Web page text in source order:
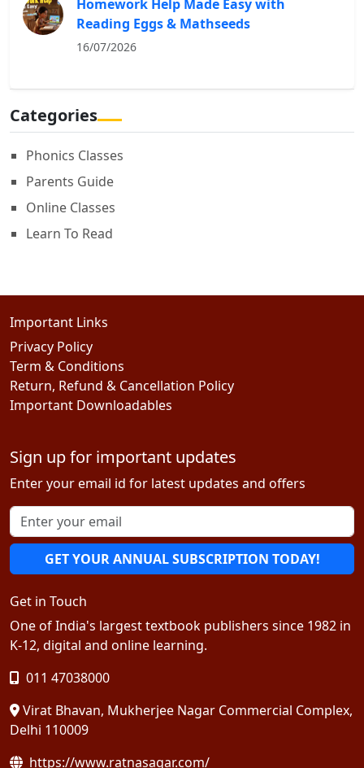
Homework Help Made Easy with
Reading Eggs & Mathseeds
16/07/2026
Categories
Phonics Classes
Parents Guide
Online Classes
Learn To Read
Important Links
Privacy Policy
Term & Conditions
Return, Refund & Cancellation Policy
Important Downloadables
Sign up for important updates
Enter your email id for latest updates and offers
GET YOUR ANNUAL SUBSCRIPTION TODAY!
Get in Touch
One of India's largest textbook publishers since 1982 in
K-12, digital and online learning.
011 47038000
Virat Bhavan, Mukherjee Nagar Commercial Complex,
Delhi 110009
https://www.ratnasagar.com/